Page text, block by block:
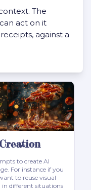
The
act on it
against a
to create AI
For instance if you
to reuse visual
different situations